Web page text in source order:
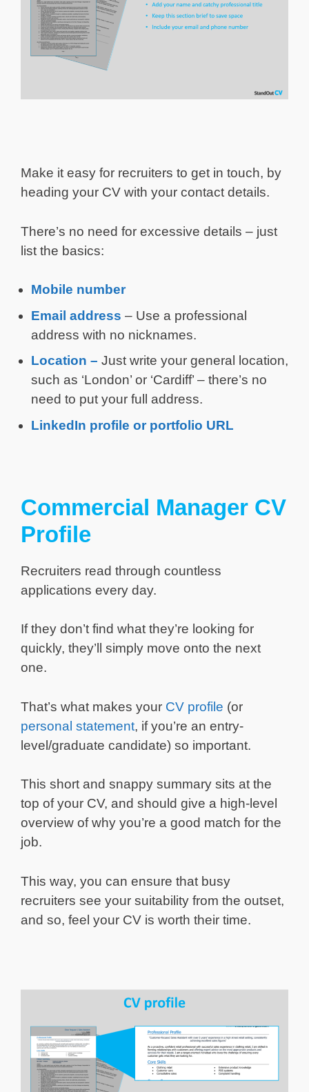
Make it easy for recruiters to get in touch, by
heading your CV with your contact details.
There’s no need for excessive details – just
list the basics:
Mobile number
Email address – Use a professional
address with no nicknames.
Location – Just write your general location,
such as ‘London’ or ‘Cardiff’ – there’s no
need to put your full address.
LinkedIn profile or portfolio URL
Commercial Manager CV
Profile
Recruiters read through countless
applications every day.
If they don’t find what they’re looking for
quickly, they’ll simply move onto the next
one.
That’s what makes your CV profile (or
personal statement, if you’re an entry-
level/graduate candidate) so important.
This short and snappy summary sits at the
top of your CV, and should give a high-level
overview of why you’re a good match for the
job.
This way, you can ensure that busy
recruiters see your suitability from the outset,
and so, feel your CV is worth their time.